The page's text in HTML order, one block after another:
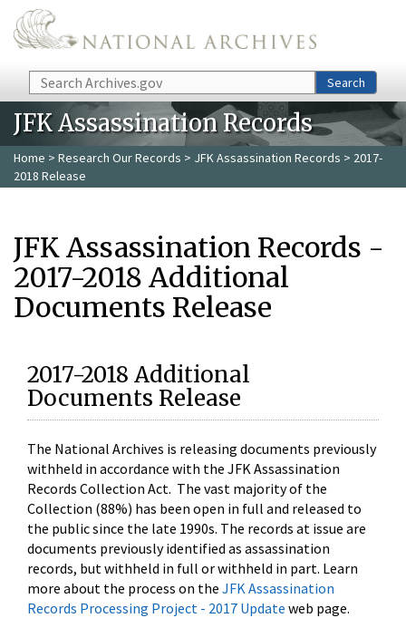
Skip to main content
Search Search
JFK Assassination Records
Home > Research Our Records > JFK Assassination Records > 2017-
2018 Release
JFK Assassination Records -
2017-2018 Additional
Documents Release
2017-2018 Additional
Documents Release
The National Archives is releasing documents previously
withheld in accordance with the JFK Assassination
Records Collection Act. The vast majority of the
Collection (88%) has been open in full and released to
the public since the late 1990s. The records at issue are
documents previously identified as assassination
records, but withheld in full or withheld in part. Learn
more about the process on the JFK Assassination
Records Processing Project - 2017 Update web page.